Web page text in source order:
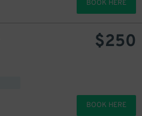
BOOK HERE
$250
BOOK HERE